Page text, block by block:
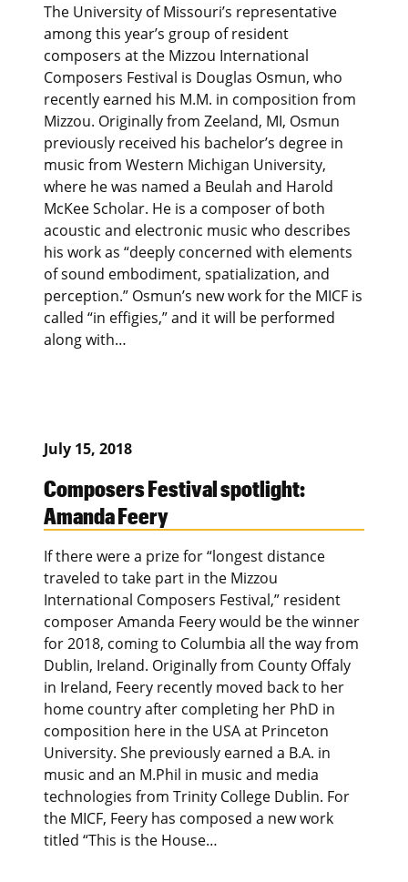
The University of Missouri’s representative
among this year’s group of resident
composers at the Mizzou International
Composers Festival is Douglas Osmun, who
recently earned his M.M. in composition from
Mizzou. Originally from Zeeland, MI, Osmun
previously received his bachelor’s degree in
music from Western Michigan University,
where he was named a Beulah and Harold
McKee Scholar. He is a composer of both
acoustic and electronic music who describes
his work as “deeply concerned with elements
of sound embodiment, spatialization, and
perception.” Osmun’s new work for the MICF is
called “in effigies,” and it will be performed
along with…
July 15, 2018
Composers Festival spotlight:
Amanda Feery
If there were a prize for “longest distance
traveled to take part in the Mizzou
International Composers Festival,” resident
composer Amanda Feery would be the winner
for 2018, coming to Columbia all the way from
Dublin, Ireland. Originally from County Offaly
in Ireland, Feery recently moved back to her
home country after completing her PhD in
composition here in the USA at Princeton
University. She previously earned a B.A. in
music and an M.Phil in music and media
technologies from Trinity College Dublin. For
the MICF, Feery has composed a new work
titled “This is the House…